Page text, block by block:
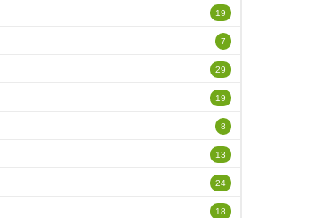
19
7
29
19
8
13
24
18